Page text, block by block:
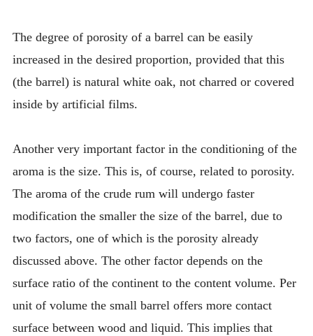
The degree of porosity of a barrel can be easily
increased in the desired proportion, provided that this
(the barrel) is natural white oak, not charred or covered
inside by artificial films.
Another very important factor in the conditioning of the
aroma is the size. This is, of course, related to porosity.
The aroma of the crude rum will undergo faster
modification the smaller the size of the barrel, due to
two factors, one of which is the porosity already
discussed above. The other factor depends on the
surface ratio of the continent to the content volume. Per
unit of volume the small barrel offers more contact
surface between wood and liquid. This implies that